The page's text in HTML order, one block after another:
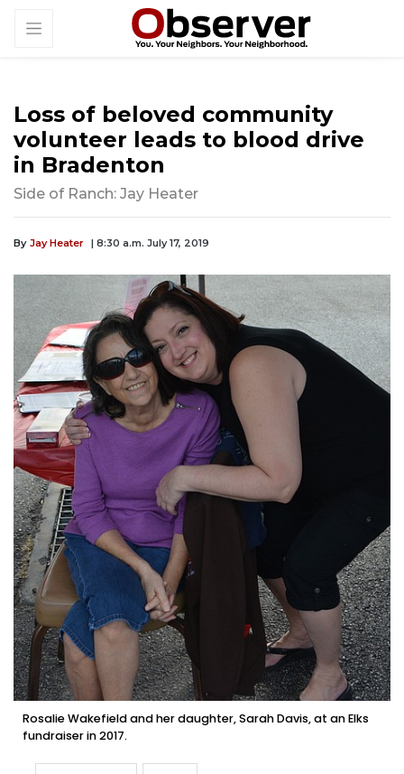
Loss of beloved community
volunteer leads to blood drive
in Bradenton
Side of Ranch: Jay Heater
By Jay Heater | 8:30 a.m. July 17, 2019
Rosalie Wakefield and her daughter, Sarah Davis, at an Elks
fundraiser in 2017.